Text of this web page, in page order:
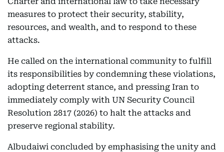
measures to protect their security, stability,
resources, and wealth, and to respond to these
attacks.
He called on the international community to fulfill
its responsibilities by condemning these violations,
adopting deterrent stance, and pressing Iran to
immediately comply with UN Security Council
Resolution 2817 (2026) to halt the attacks and
preserve regional stability.
Albudaiwi concluded by emphasising the unity and